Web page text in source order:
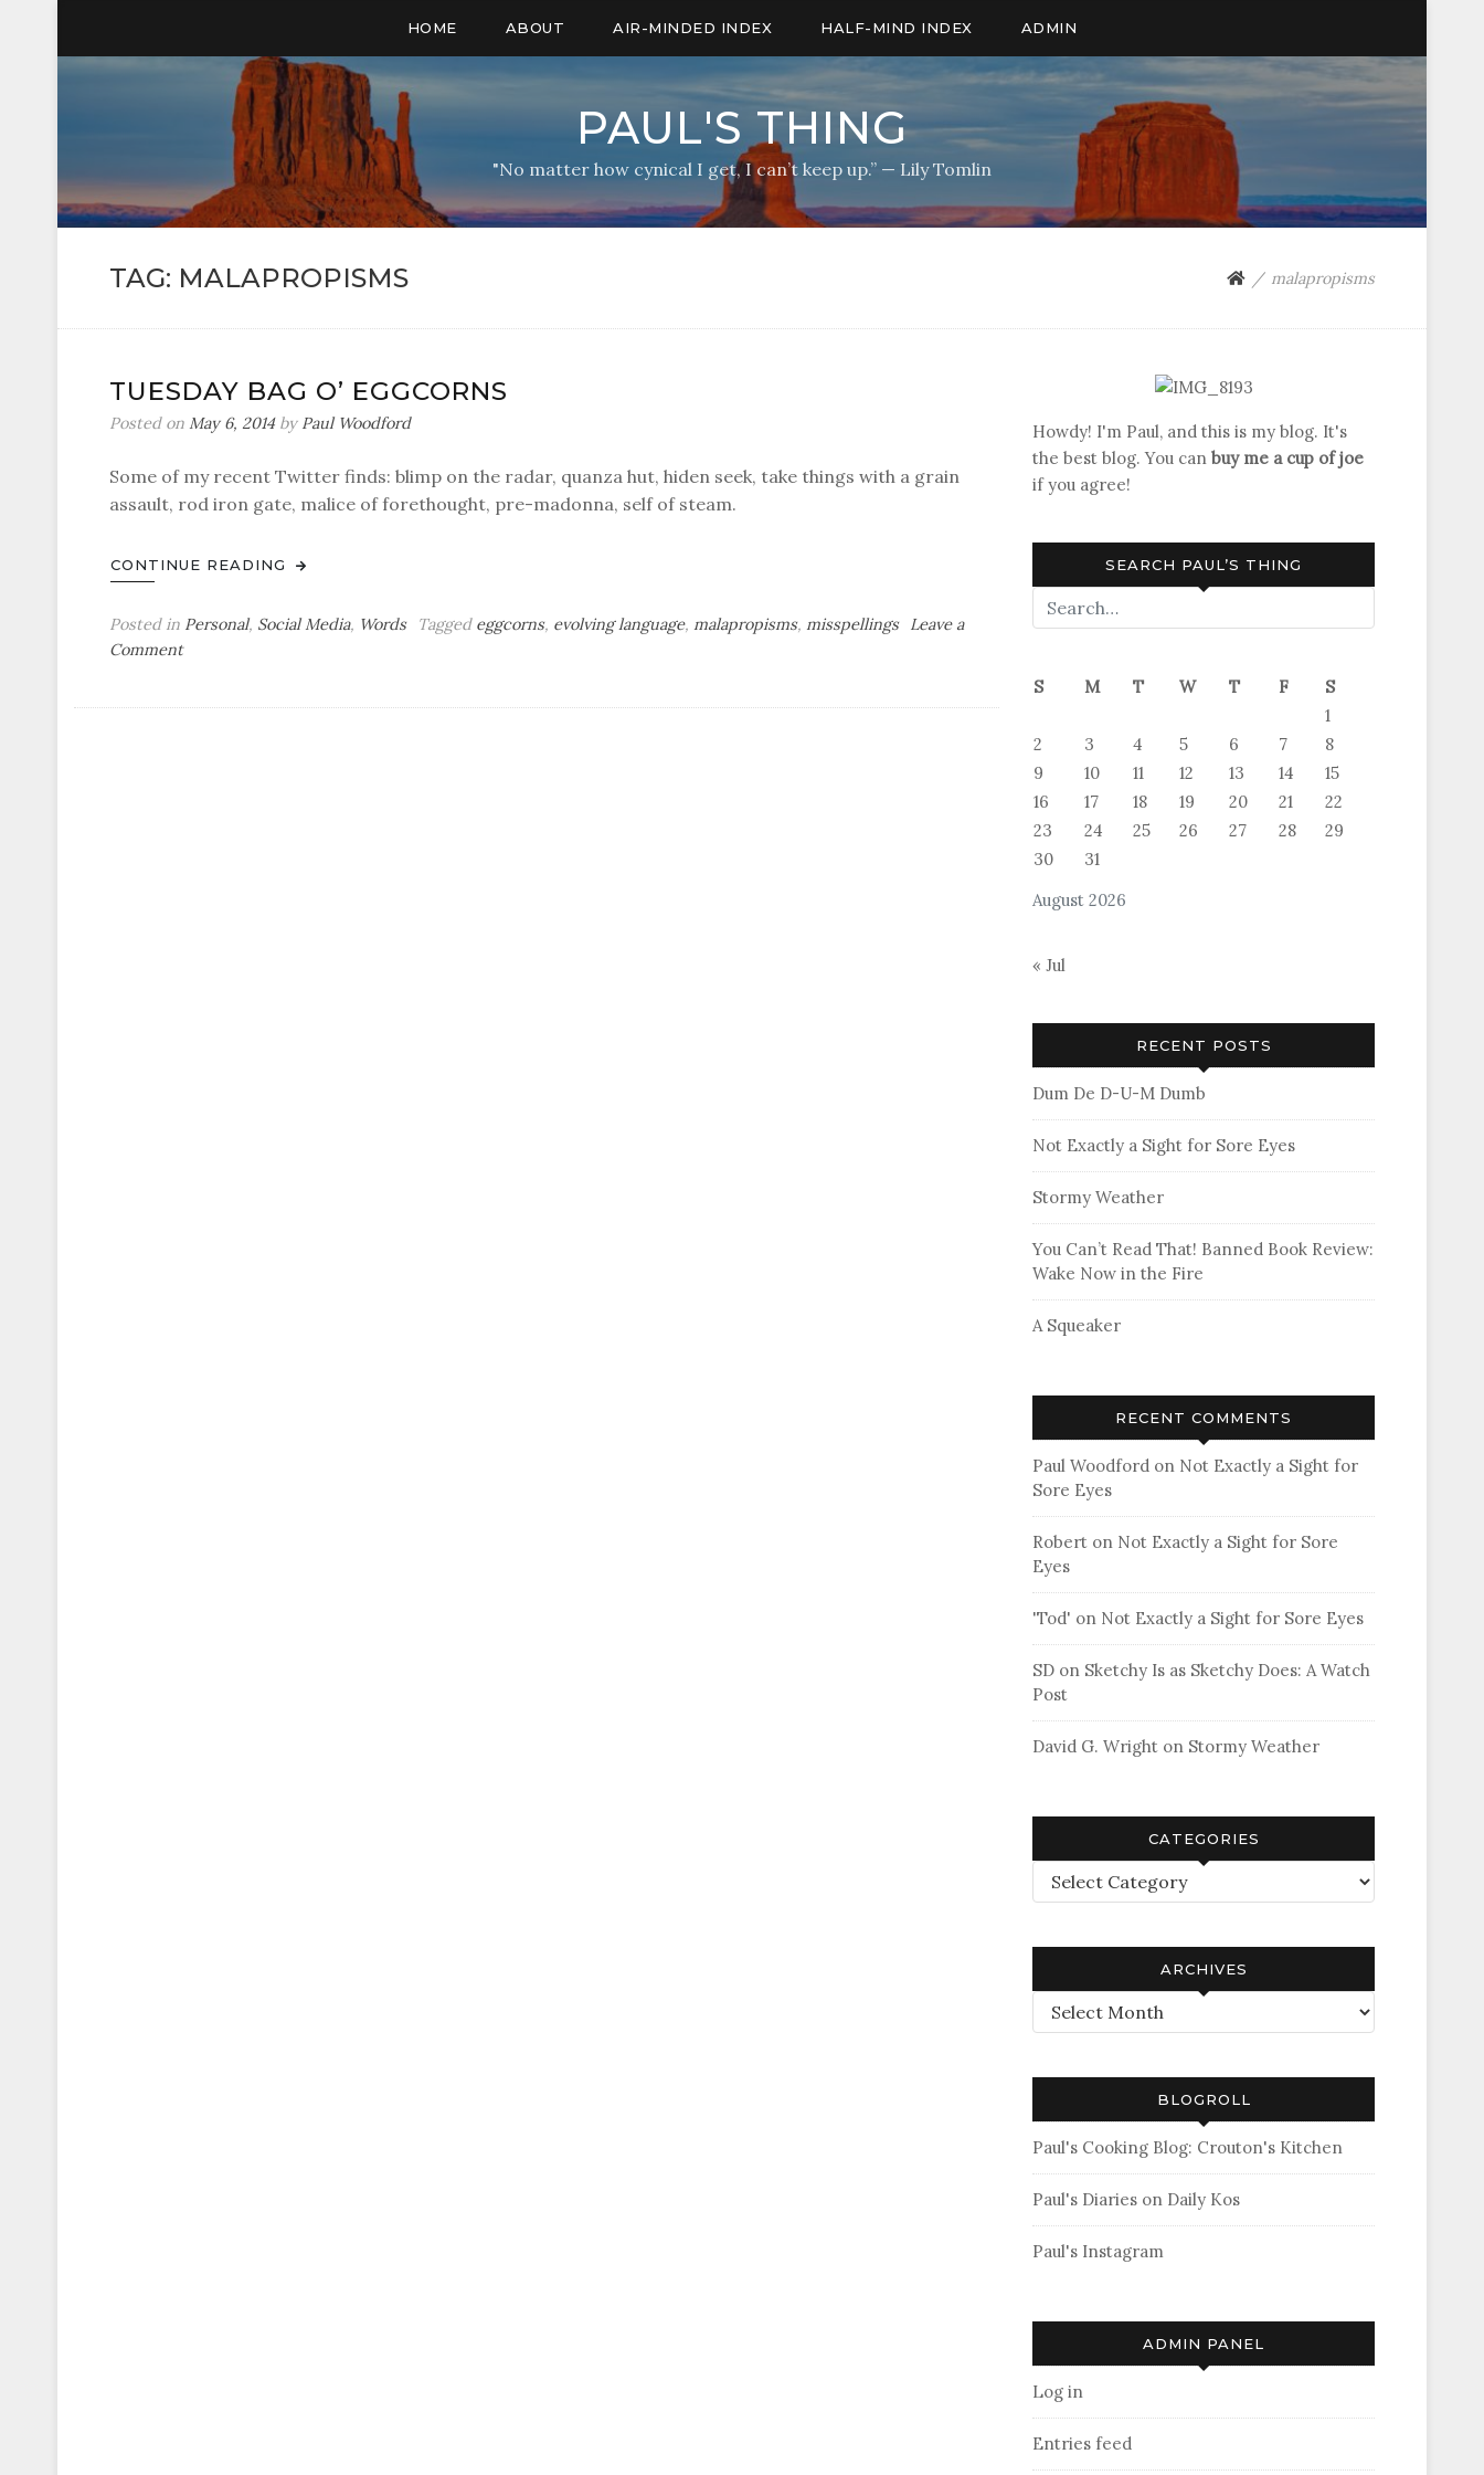
HOME ABOUT AIR-MINDED INDEX HALF-MIND INDEX ADMIN
PAUL'S THING
"No matter how cynical I get, I can’t keep up.” — Lily Tomlin
TAG: MALAPROPISMS malapropisms
TUESDAY BAG O’ EGGCORNS
Posted on May 6, 2014by Paul Woodford
Some of my recent Twitter finds: blimp on the radar, quanza hut, hiden seek, take things with a grain
assault, rod iron gate, malice of forethought, pre-madonna, self of steam.
CONTINUE READING
Posted in Personal, Social Media, Words Tagged eggcorns, evolving language, malapropisms, misspellings
Leave a
Commenton
Howdy! I'm Paul, and this is my blog. It's
the best blog. You can buy me a cup of joe
if you agree!
SEARCH PAUL’S THING
August 2026
S M T W T F
S
1
2
3 4 5 6 7
8
9
10 11 12 13 14
15
16
17 18 19 20 21
22
23
24 25 26 27 28
29
30
31
« Jul
RECENT POSTS
Dum De D-U-M Dumb
Not Exactly a Sight for Sore Eyes
Stormy Weather
You Can’t Read That! Banned Book Review:
Wake Now in the Fire
A Squeaker
RECENT COMMENTS
Paul Woodford on Not Exactly a Sight for
Sore Eyes
Robert on Not Exactly a Sight for Sore
Eyes
'Tod' on Not Exactly a Sight for Sore Eyes
SD on Sketchy Is as Sketchy Does: A Watch
Post
David G. Wright on Stormy Weather
CATEGORIES
Categories
ARCHIVES
Archives
BLOGROLL
Paul's Cooking Blog: Crouton's Kitchen
Paul's Diaries on Daily Kos
Paul's Instagram
ADMIN PANEL
Log in
Entries feed